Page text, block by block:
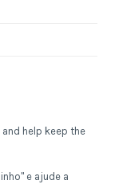
help keep the
e ajude a